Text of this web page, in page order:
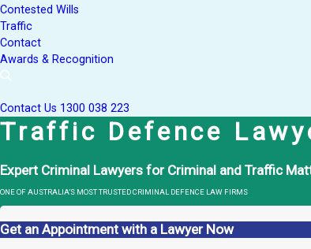
Contested Wills
Traffic
Contact
Awards & Recognition
Contact Us 1300 038 223
Traffic Defence
Expert Criminal Lawyers for Criminal and Traffic
ONE OF AUSTRALIA’S MOST TRUSTED CRIMINAL DEFENCE LAW FIRMS
Get an Appointment with a Lawyer Now